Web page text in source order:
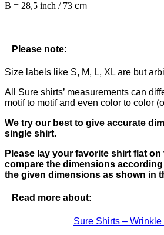
B = 28,5 inch / 73 cm
Please note:
Size labels like S, M, L, XL are but
All Sure shirts’ measurements can
motif to motif and even color to color
We try our best to give accurate
single shirt.
Please lay your favorite shirt flat on
compare the dimensions
the given dimensions as shown in
Read more about:
Sure Shirts – Wrinkle